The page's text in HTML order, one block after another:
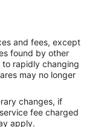
and fees, except
found by other
rapidly changing
may no longer
changes, if
fee charged
apply.